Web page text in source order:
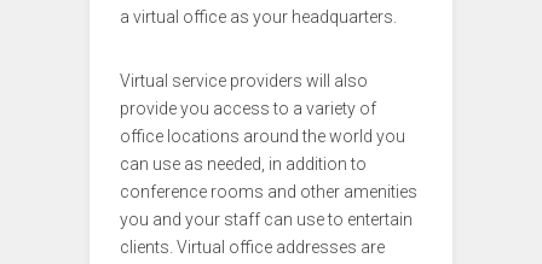
a virtual office as your headquarters.
Virtual service providers will also
provide you access to a variety of
office locations around the world you
can use as needed, in addition to
conference rooms and other amenities
you and your staff can use to entertain
clients. Virtual office addresses are